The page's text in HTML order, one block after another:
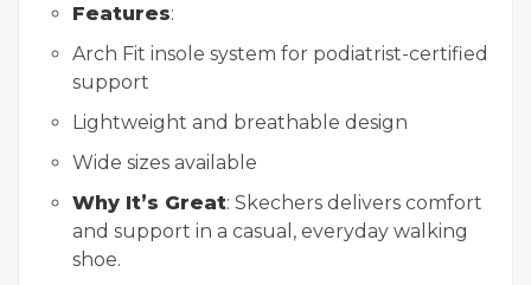
Features:
Arch Fit insole system for podiatrist-certified
support
Lightweight and breathable design
Wide sizes available
Why It’s Great: Skechers delivers comfort
and support in a casual, everyday walking
shoe.